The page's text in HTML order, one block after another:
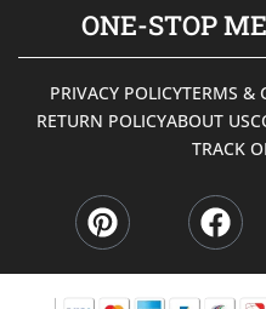
ONE-STOP
PRIVACY POLICYTERMS &
RETURN POLICYABOUT US
TRACK
i
n
t
e
a
c
e
b